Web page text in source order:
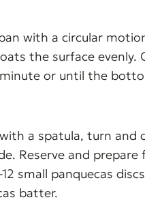
with a circular
the surface evenly.
or until the
a spatula, turn and
Reserve and prepare
small panquecas
batter.